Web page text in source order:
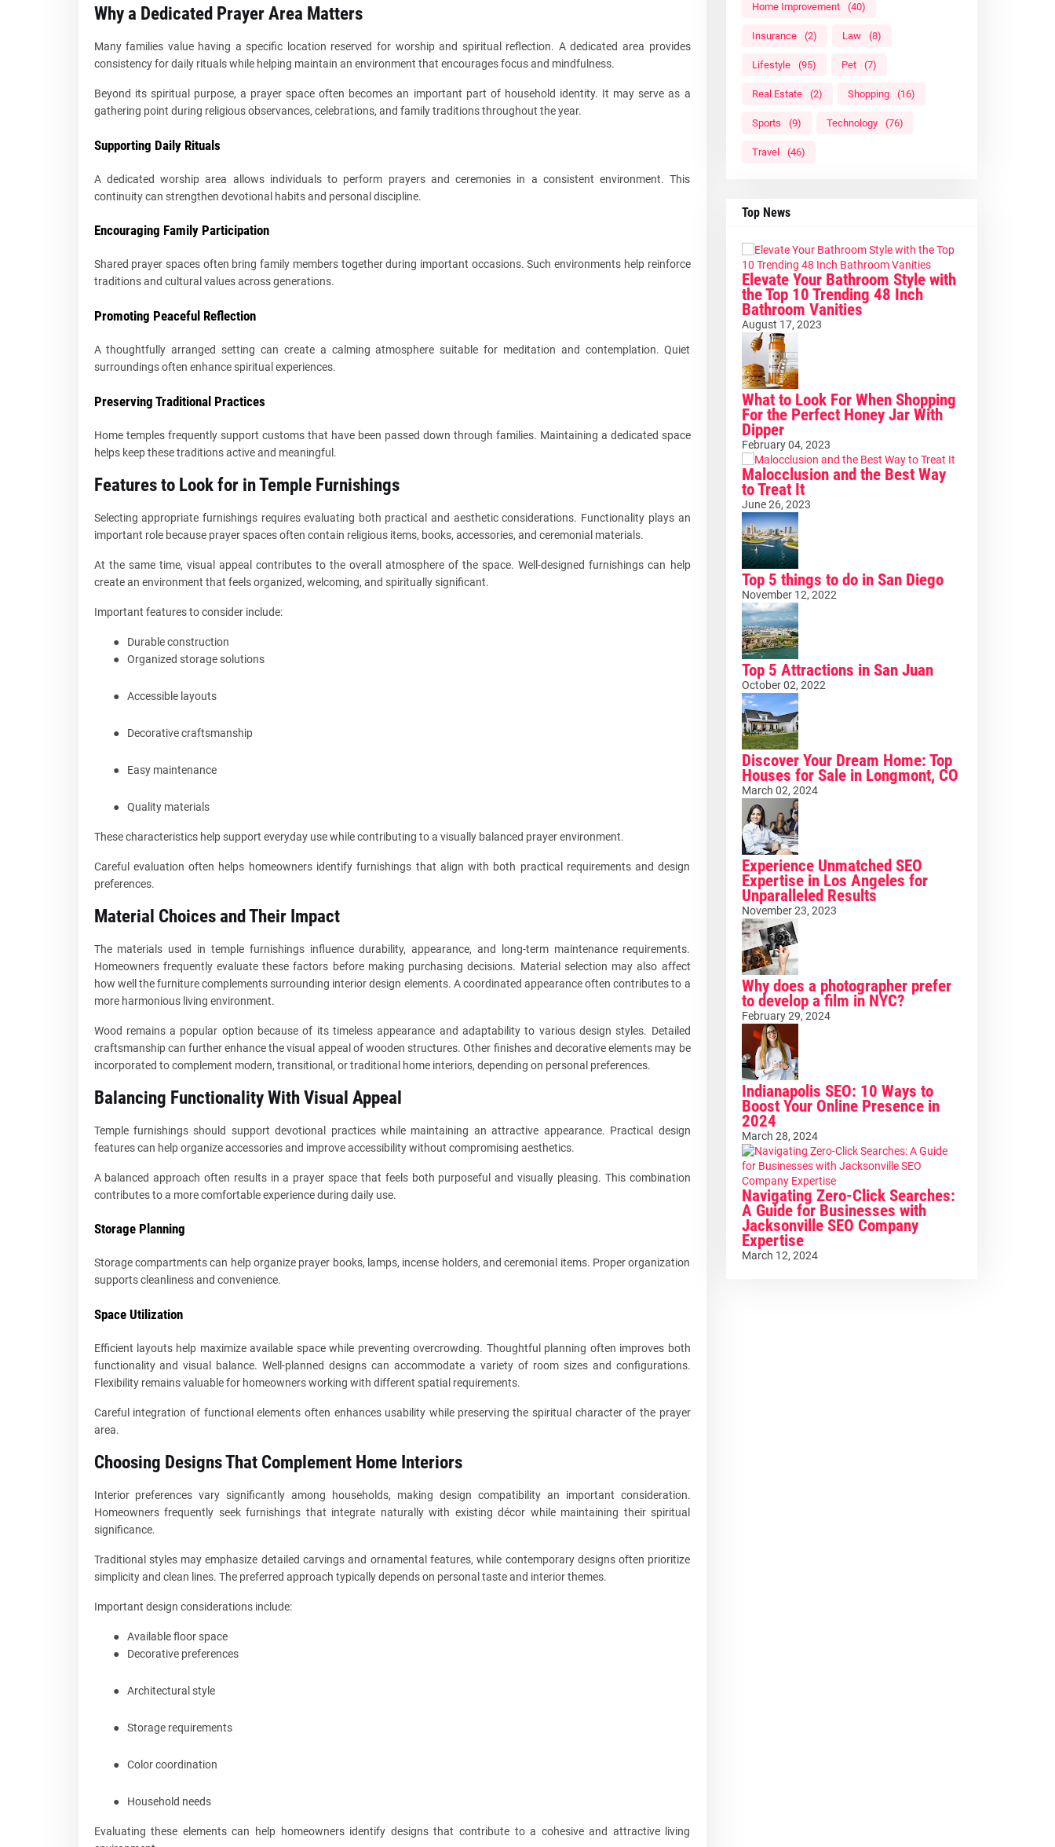
Why a Dedicated Prayer Area Matters
Many families value having a specific location reserved for worship and spiritual reflection. A dedicated area provides
consistency for daily rituals while helping maintain an environment that encourages focus and mindfulness.
Beyond its spiritual purpose, a prayer space often becomes an important part of household identity. It may serve as a
gathering point during religious observances, celebrations, and family traditions throughout the year.
Supporting Daily Rituals
A dedicated worship area allows individuals to perform prayers and ceremonies in a consistent environment. This
continuity can strengthen devotional habits and personal discipline.
Encouraging Family Participation
Shared prayer spaces often bring family members together during important occasions. Such environments help reinforce
traditions and cultural values across generations.
Promoting Peaceful Reflection
A thoughtfully arranged setting can create a calming atmosphere suitable for meditation and contemplation. Quiet
surroundings often enhance spiritual experiences.
Preserving Traditional Practices
Home temples frequently support customs that have been passed down through families. Maintaining a dedicated space
helps keep these traditions active and meaningful.
Features to Look for in Temple Furnishings
Selecting appropriate furnishings requires evaluating both practical and aesthetic considerations. Functionality plays an
important role because prayer spaces often contain religious items, books, accessories, and ceremonial materials.
At the same time, visual appeal contributes to the overall atmosphere of the space. Well-designed furnishings can help
create an environment that feels organized, welcoming, and spiritually significant.
Important features to consider include:
●
Durable construction
●
Organized storage solutions
● Accessible layouts
● Decorative craftsmanship
● Easy maintenance
● Quality materials
These characteristics help support everyday use while contributing to a visually balanced prayer environment.
Careful evaluation often helps homeowners identify furnishings that align with both practical requirements and design
preferences.
Material Choices and Their Impact
The materials used in temple furnishings influence durability, appearance, and long-term maintenance requirements.
Homeowners frequently evaluate these factors before making purchasing decisions. Material selection may also affect
how well the furniture complements surrounding interior design elements. A coordinated appearance often contributes to a
more harmonious living environment.
Wood remains a popular option because of its timeless appearance and adaptability to various design styles. Detailed
craftsmanship can further enhance the visual appeal of wooden structures. Other finishes and decorative elements may be
incorporated to complement modern, transitional, or traditional home interiors, depending on personal preferences.
Balancing Functionality With Visual Appeal
Temple furnishings should support devotional practices while maintaining an attractive appearance. Practical design
features can help organize accessories and improve accessibility without compromising aesthetics.
A balanced approach often results in a prayer space that feels both purposeful and visually pleasing. This combination
contributes to a more comfortable experience during daily use.
Storage Planning
Storage compartments can help organize prayer books, lamps, incense holders, and ceremonial items. Proper organization
supports cleanliness and convenience.
Space Utilization
Efficient layouts help maximize available space while preventing overcrowding. Thoughtful planning often improves both
functionality and visual balance. Well-planned designs can accommodate a variety of room sizes and configurations.
Flexibility remains valuable for homeowners working with different spatial requirements.
Careful integration of functional elements often enhances usability while preserving the spiritual character of the prayer
area.
Choosing Designs That Complement Home Interiors
Interior preferences vary significantly among households, making design compatibility an important consideration.
Homeowners frequently seek furnishings that integrate naturally with existing décor while maintaining their spiritual
significance.
Traditional styles may emphasize detailed carvings and ornamental features, while contemporary designs often prioritize
simplicity and clean lines. The preferred approach typically depends on personal taste and interior themes.
Important design considerations include:
●
Available floor space
●
Decorative preferences
● Architectural style
● Storage requirements
● Color coordination
● Household needs
Evaluating these elements can help homeowners identify designs that contribute to a cohesive and attractive living
Home Improvement (40)
Insurance (2) Law (8)
Lifestyle (95) Pet (7)
Real Estate (2) Shopping (16)
Sports (9) Technology (76)
Travel (46)
Top News
Elevate Your Bathroom Style with
the Top 10 Trending 48 Inch
Bathroom Vanities
August 17, 2023
What to Look For When Shopping
For the Perfect Honey Jar With
Dipper
February 04, 2023
Malocclusion and the Best Way
to Treat It
June 26, 2023
Top 5 things to do in San Diego
November 12, 2022
Top 5 Attractions in San Juan
October 02, 2022
Discover Your Dream Home: Top
Houses for Sale in Longmont, CO
March 02, 2024
Experience Unmatched SEO
Expertise in Los Angeles for
Unparalleled Results
November 23, 2023
Why does a photographer prefer
to develop a film in NYC?
February 29, 2024
Indianapolis SEO: 10 Ways to
Boost Your Online Presence in
2024
March 28, 2024
Navigating Zero-Click Searches:
A Guide for Businesses with
Jacksonville SEO Company
Expertise
March 12, 2024